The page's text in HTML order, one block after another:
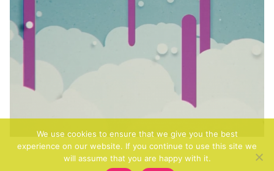
We use cookies to ensure that we give you the best
experience on our website. If you continue to use this site we
will assume that you are happy with it.